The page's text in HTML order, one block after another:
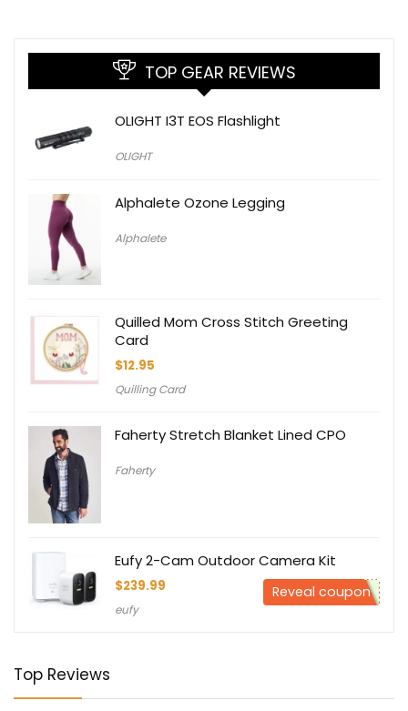
TOP GEAR REVIEWS
OLIGHT I3T EOS Flashlight
OLIGHT
Alphalete Ozone Legging
Alphalete
Quilled Mom Cross Stitch Greeting
Card
$12.95
Quilling Card
Faherty Stretch Blanket Lined CPO
Faherty
Eufy 2-Cam Outdoor Camera Kit
$239.99
eufy
Reveal coupon
Top Reviews